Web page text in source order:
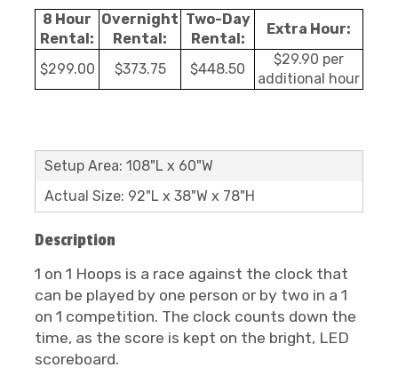
8 Hour
Rental:
Overnight
Rental:
Two-Day
Rental:
Extra Hour:
$299.00 $373.75 $448.50
$29.90 per
additional hour
Setup Area: 108"L x 60"W
Actual Size: 92"L x 38"W x 78"H
Description
1 on 1 Hoops is a race against the clock that
can be played by one person or by two in a 1
on 1 competition. The clock counts down the
time, as the score is kept on the bright, LED
scoreboard.